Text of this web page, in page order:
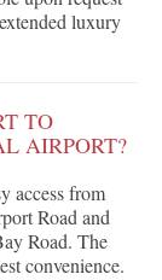
luxury
TO
AIRPORT?
access from
Road and
Road. The
convenience.